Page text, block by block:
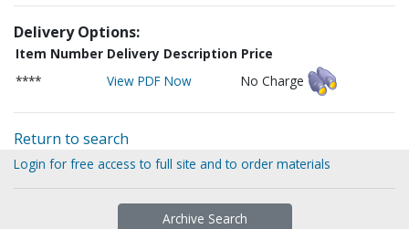
Delivery Options:
Item Number Delivery Description Price
****
View PDF Now No Charge
Return to search
Login for free access to full site and to order materials
Archive Search